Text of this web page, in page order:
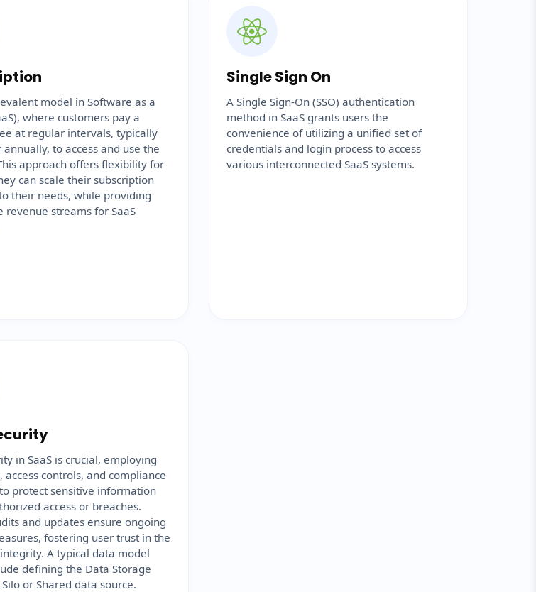
model in Software as a
where customers pay a
at regular intervals, typically
to access and use the
approach offers flexibility for
can scale their subscription
their needs, while providing
revenue streams for SaaS
Single Sign On
A Single Sign-On (SSO) authentication
method in SaaS grants users the
convenience of utilizing a unified set of
credentials and login process to access
various interconnected SaaS systems.
in SaaS is crucial, employing
access controls, and compliance
protect sensitive information
access or breaches.
and updates ensure ongoing
fostering user trust in the
A typical data model
defining the Data Storage
or Shared data source.